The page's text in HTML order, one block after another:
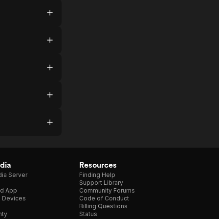
Server
App
Devices
Resources
Finding Help
Support Library
Community Forums
Code of Conduct
Billing Questions
Status